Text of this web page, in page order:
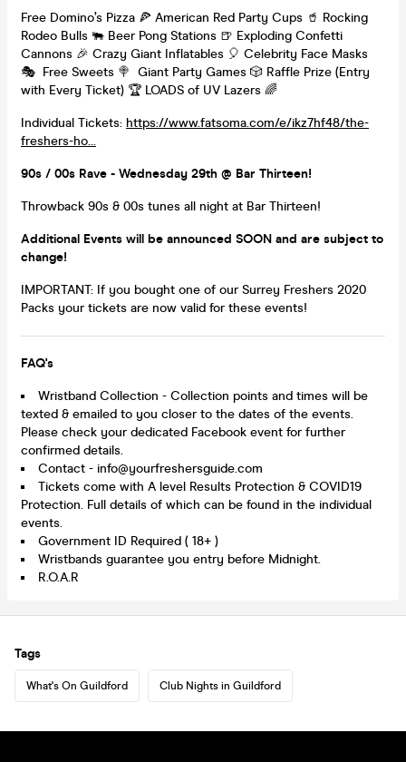
Free Domino’s Pizza 🍕 American Red Party Cups 🥤 Rocking
Rodeo Bulls 🐃 Beer Pong Stations 🍺 Exploding Confetti
Cannons 🎉 Crazy Giant Inflatables 🎈 Celebrity Face Masks
🎭 Free Sweets 🍭 Giant Party Games 🎲 Raffle Prize (Entry
with Every Ticket) 🏆 LOADS of UV Lazers 🌈
Individual Tickets: https://www.fatsoma.com/e/ikz7hf48/the-
freshers-ho...
90s / 00s Rave - Wednesday 29th @ Bar Thirteen!
Throwback 90s & 00s tunes all night at Bar Thirteen!
Additional Events will be announced SOON and are subject to
change!
IMPORTANT: If you bought one of our Surrey Freshers 2020
Packs your tickets are now valid for these events!
FAQ's
Wristband Collection - Collection points and times will be
texted & emailed to you closer to the dates of the events.
Please check your dedicated Facebook event for further
confirmed details.
Contact - info@yourfreshersguide.com
Tickets come with A level Results Protection & COVID19
Protection. Full details of which can be found in the individual
events.
Government ID Required ( 18+ )
Wristbands guarantee you entry before Midnight.
R.O.A.R
Tags
What's On Guildford Club Nights in Guildford